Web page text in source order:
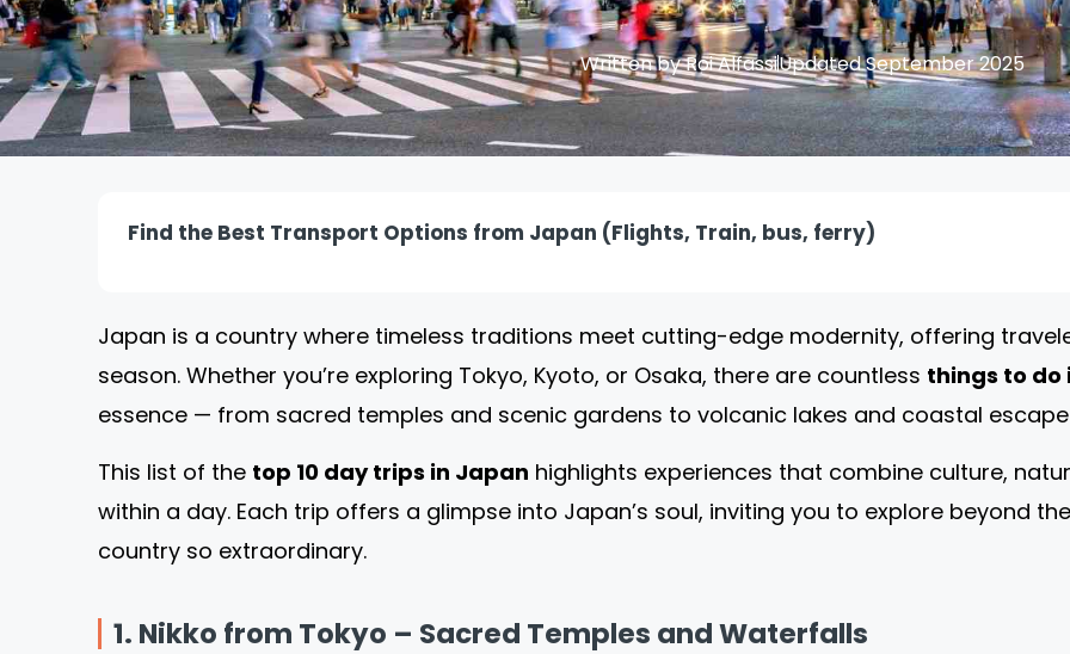
Written by Roi AlfassiUpdated September 2025
Find the Best Transport Options from Japan (Flights, Train, bus, ferry)
Japan is a country where timeless traditions meet cutting-edge modernity, offering
season. Whether you’re exploring Tokyo, Kyoto, or Osaka, there are countless things to do
essence — from sacred temples and scenic gardens to volcanic lakes and coastal
This list of the top 10 day trips in Japan highlights experiences that combine culture,
within a day. Each trip offers a glimpse into Japan’s soul, inviting you to explore beyond
country so extraordinary.
1. Nikko from Tokyo – Sacred Temples and Waterfalls